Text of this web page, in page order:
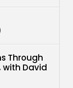
Through
David